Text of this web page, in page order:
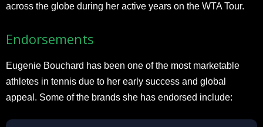
across the globe during her active years on the WTA Tour.
Endorsements
Eugenie Bouchard has been one of the most marketable
athletes in tennis due to her early success and global
appeal. Some of the brands she has endorsed include: